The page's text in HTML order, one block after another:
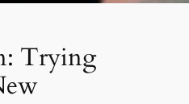
Trying